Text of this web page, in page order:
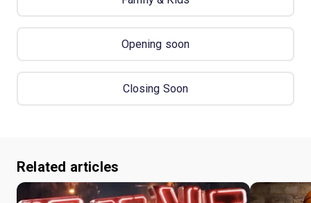
Opening soon
Closing Soon
Related articles